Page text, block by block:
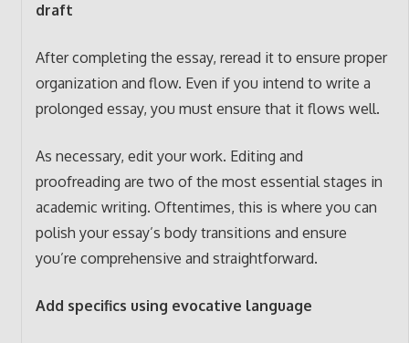
draft
After completing the essay, reread it to ensure proper
organization and flow. Even if you intend to write a
prolonged essay, you must ensure that it flows well.
As necessary, edit your work. Editing and
proofreading are two of the most essential stages in
academic writing. Oftentimes, this is where you can
polish your essay’s body transitions and ensure
you’re comprehensive and straightforward.
Add specifics using evocative language